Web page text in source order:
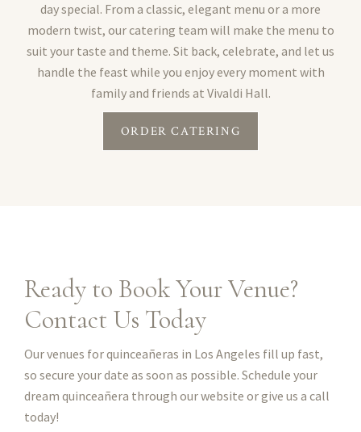
day special. From a classic, elegant menu or a more
modern twist, our catering team will make the menu to
suit your taste and theme. Sit back, celebrate, and let us
handle the feast while you enjoy every moment with
family and friends at Vivaldi Hall.
ORDER CATERING
Ready to Book Your Venue?
Contact Us Today
Our venues for quinceañeras in Los Angeles fill up fast,
so secure your date as soon as possible. Schedule your
dream quinceañera through our website or give us a call
today!